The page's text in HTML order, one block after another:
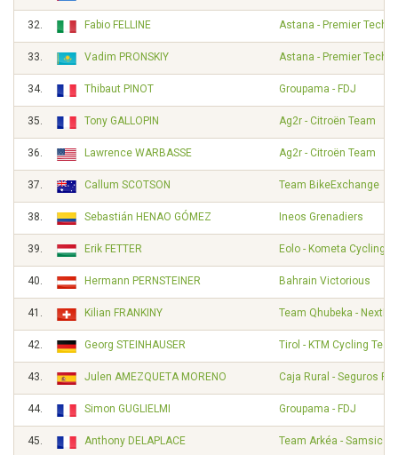
32. Fabio FELLINE Astana - Premier Tech
33. Vadim PRONSKIY Astana - Premier Tech
34. Thibaut PINOT Groupama - FDJ
35. Tony GALLOPIN Ag2r - Citroën Team
36. Lawrence WARBASSE Ag2r - Citroën Team
37. Callum SCOTSON Team BikeExchange
38. Sebastián HENAO GÓMEZ Ineos Grenadiers
39. Erik FETTER Eolo - Kometa Cycling
40. Hermann PERNSTEINER Bahrain Victorious
41. Kilian FRANKINY Team Qhubeka -
42. Georg STEINHAUSER Tirol - KTM Cycling Team
43. Julen AMEZQUETA MORENO Caja Rural - Seguros
44. Simon GUGLIELMI Groupama - FDJ
45. Anthony DELAPLACE Team Arkéa - Samsic